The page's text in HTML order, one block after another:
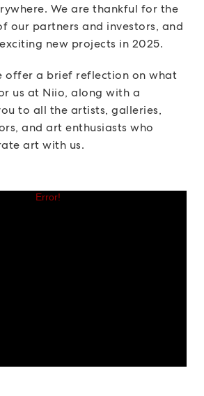
We are thankful for the
our partners and investors, and
new projects in 2025.
offer a brief reflection on what
us at Niio, along with a
to all the artists, galleries,
and art enthusiasts who
art with us.